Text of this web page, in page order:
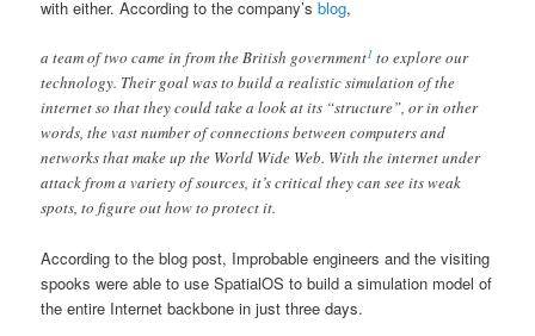
with either. According to the company’sblog,
a team of two came in from the British government1 to explore our
technology. Their goal was to build a realistic simulation of the
internet so that they could take a look at its “structure”, or in other
words, the vast number of connections between computers and
networks that make up the World Wide Web. With the internet under
attack from a variety of sources, it’s critical they can see its weak
spots, to figure out how to protect it.
According to the blog post, Improbable engineers and the visiting
spooks were able to use SpatialOS to build a simulation model of
the entire Internet backbone in just three days.